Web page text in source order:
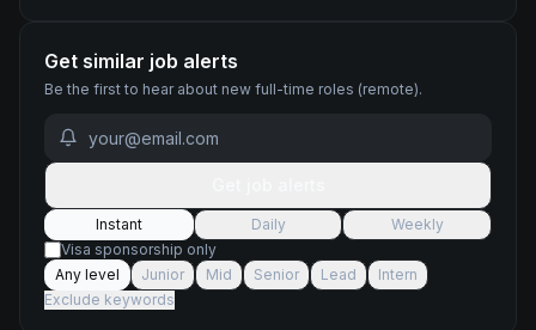
Get similar job alerts
Be the first to hear about new full-time roles (remote).
Instant Daily
Weekly
Visa sponsorship only
Any level
Junior Mid Senior Lead
Intern
Exclude keywords